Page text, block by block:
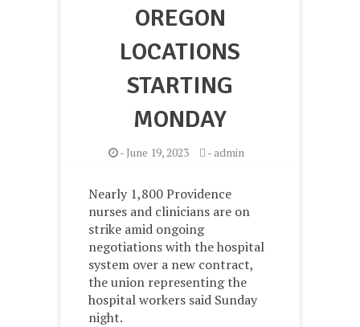
OREGON
LOCATIONS
STARTING
MONDAY
- June 19, 2023 -admin
Nearly 1,800 Providence
nurses and clinicians are on
strike amid ongoing
negotiations with the hospital
system over a new contract,
the union representing the
hospital workers said Sunday
night.